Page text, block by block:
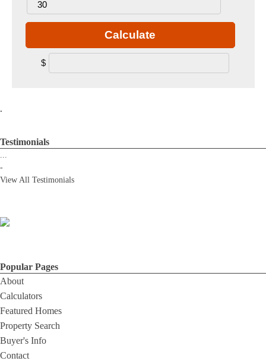
Calculate
$
.
Testimonials
...
-
View All Testimonials
Popular Pages
About
Calculators
Featured Homes
Property Search
Buyer's Info
Contact